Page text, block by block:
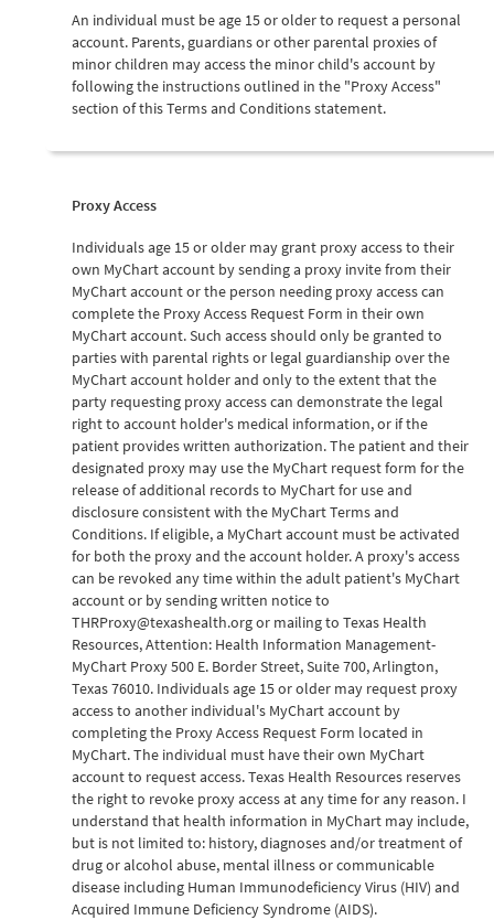
An individual must be age 15 or older to request a personal
account. Parents, guardians or other parental proxies of
minor children may access the minor child's account by
following the instructions outlined in the "Proxy Access"
section of this Terms and Conditions statement.
Proxy Access
Individuals age 15 or older may grant proxy access to their
own MyChart account by sending a proxy invite from their
MyChart account or the person needing proxy access can
complete the Proxy Access Request Form in their own
MyChart account. Such access should only be granted to
parties with parental rights or legal guardianship over the
MyChart account holder and only to the extent that the
party requesting proxy access can demonstrate the legal
right to account holder's medical information, or if the
patient provides written authorization. The patient and their
designated proxy may use the MyChart request form for the
release of additional records to MyChart for use and
disclosure consistent with the MyChart Terms and
Conditions. If eligible, a MyChart account must be activated
for both the proxy and the account holder. A proxy's access
can be revoked any time within the adult patient's MyChart
account or by sending written notice to
THRProxy@texashealth.org or mailing to Texas Health
Resources, Attention: Health Information Management-
MyChart Proxy 500 E. Border Street, Suite 700, Arlington,
Texas 76010. Individuals age 15 or older may request proxy
access to another individual's MyChart account by
completing the Proxy Access Request Form located in
MyChart. The individual must have their own MyChart
account to request access. Texas Health Resources reserves
the right to revoke proxy access at any time for any reason. I
understand that health information in MyChart may include,
but is not limited to: history, diagnoses and/or treatment of
drug or alcohol abuse, mental illness or communicable
disease including Human Immunodeficiency Virus (HIV) and
Acquired Immune Deficiency Syndrome (AIDS).